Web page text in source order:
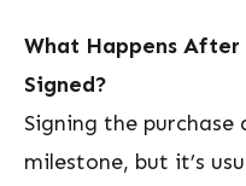
What Happens
Signed?
Signing the
milestone, but it’s